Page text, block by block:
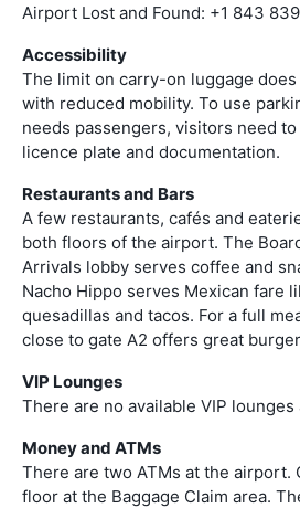
Airport Lost and Found: +1 843
Accessibility
The limit on carry-on luggage
with reduced mobility. To use
needs passengers, visitors need
licence plate and documentation.
Restaurants and Bars
A few restaurants, cafés and
both floors of the airport. The
Arrivals lobby serves coffee and
Nacho Hippo serves Mexican fare
quesadillas and tacos. For a full
close to gate A2 offers great
VIP Lounges
There are no available VIP
Money and ATMs
There are two ATMs at the airport.
floor at the Baggage Claim area.